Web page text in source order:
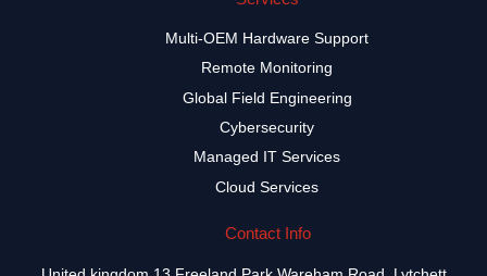
Multi-OEM Hardware Support
Remote Monitoring
Global Field Engineering
Cybersecurity
Managed IT Services
Cloud Services
Contact Info